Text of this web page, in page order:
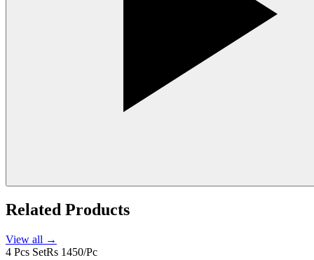
Related Products
View all →
4 Pcs SetRs 1450/Pc